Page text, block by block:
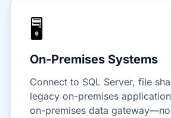
🖥️
On-Premises Systems
Connect to SQL Server, file
legacy on-premises
on-premises data